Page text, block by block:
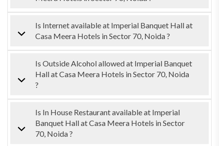
Is Internet available at Imperial Banquet Hall at
Casa Meera Hotels in Sector 70, Noida ?
Is Outside Alcohol allowed at Imperial Banquet
Hall at Casa Meera Hotels in Sector 70, Noida
?
Is In House Restaurant available at Imperial
Banquet Hall at Casa Meera Hotels in Sector
70, Noida ?